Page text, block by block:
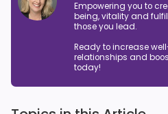
Empowering you to
being, vitality and
those you lead.
Ready to increase
relationships and
today!